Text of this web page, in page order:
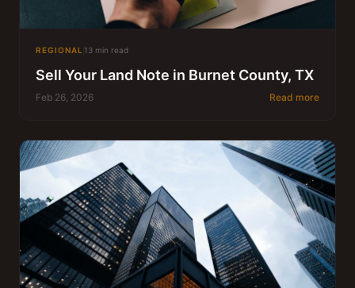
REGIONAL 13 min read
Sell Your Land Note in Burnet County, TX
Feb 26, 2026 Read more